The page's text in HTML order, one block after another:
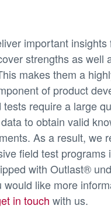
important insights
strengths as well
makes them a
of product
tests require a large
to obtain valid
As a result, we
field test programs
with Outlast®
would like more
in touch with us.